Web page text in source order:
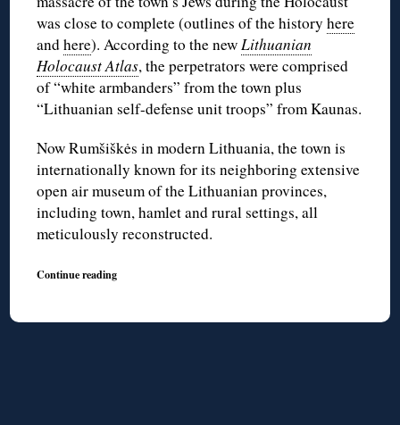
was close to complete (outlines of the historyhere
andhere). According to the newLithuanian
Holocaust Atlas, the perpetrators were comprised
of “white armbanders” from the town plus
“Lithuanian self-defense unit troops” from Kaunas.
Now Rumšiškės in modern Lithuania, the town is
internationally known for its neighboring extensive
open air museum of the Lithuanian provinces,
including town, hamlet and rural settings, all
meticulously reconstructed.
Continue reading